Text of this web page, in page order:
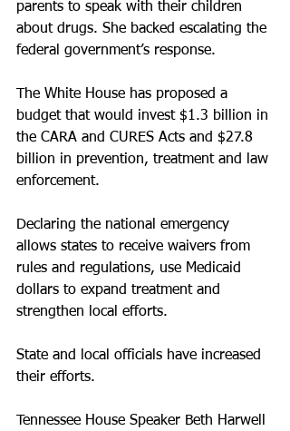
parents to speak with their children
about drugs. She backed escalating the
federal government’s response.
The White House has proposed a
budget that would invest $1.3 billion in
the CARA and CURES Acts and $27.8
billion in prevention, treatment and law
enforcement.
Declaring the national emergency
allows states to receive waivers from
rules and regulations, use Medicaid
dollars to expand treatment and
strengthen local efforts.
State and local officials have increased
their efforts.
Tennessee House Speaker Beth Harwell